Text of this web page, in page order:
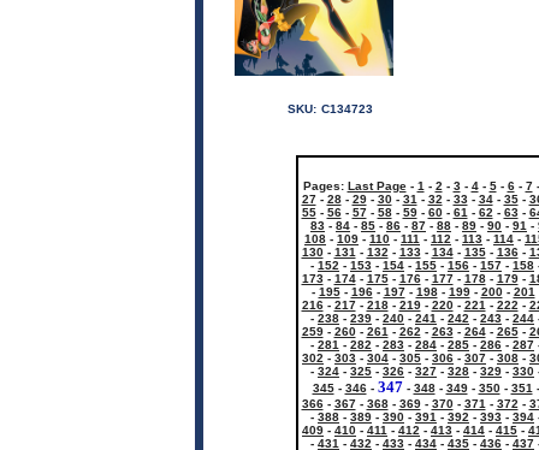
SKU: C134723
Pages: Last Page- 1 - 2 - 3- 4- 5- 6- 7
27- 28- 29- 30- 31 - 32 - 33- 34- 35-
55- 56- 57- 58- 59- 60- 61 - 62 - 63-
83 - 84 - 85 - 86 - 87 - 88 - 89 - 90 - 91 -
108 - 109 - 110 - 111 - 112 - 113 - 114 -
130- 131 - 132 - 133- 134- 135- 136-
- 152 - 153 - 154 - 155 - 156 - 157 - 158
173- 174- 175- 176- 177- 178- 179-
- 195- 196- 197- 198- 199- 200- 201
216- 217- 218- 219- 220- 221 - 222 -
- 238 - 239 - 240 - 241 - 242 - 243 - 244
259- 260- 261 - 262 - 263- 264- 265-
- 281 - 282 - 283 - 284 - 285 - 286 - 287
302 - 303 - 304 - 305 - 306 - 307 - 308 -
- 324 - 325 - 326 - 327 - 328 - 329 - 330
345- 346- 347 - 348- 349- 350- 351
366- 367- 368- 369- 370- 371 - 372 -
- 388 - 389 - 390 - 391 - 392 - 393 - 394
409 - 410 - 411 - 412 - 413 - 414 - 415 -
- 431 - 432 - 433 - 434 - 435 - 436 - 437